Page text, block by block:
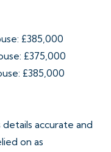
£385,000
£375,000
£385,000
accurate and
on as